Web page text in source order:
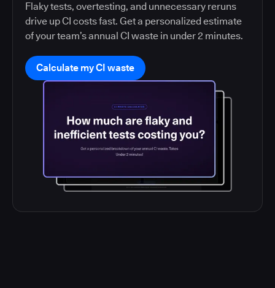
Flaky tests, overtesting, and unnecessary reruns
drive up CI costs fast. Get a personalized estimate
of your team’s annual CI waste in under 2 minutes.
Calculate my CI waste